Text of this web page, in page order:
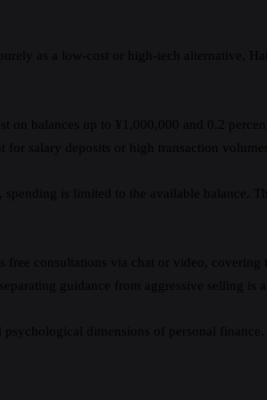
as a low-cost or high-tech alternative,
balances up to ¥1,000,000 and 0.2
salary deposits or high transaction
is limited to the available balance.
consultations via chat or video, covering
guidance from aggressive selling is
dimensions of personal finance.